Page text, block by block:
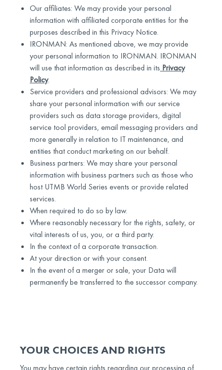
Our affiliates: We may provide your personal
information with affiliated corporate entities for the
purposes described in this Privacy Notice.
IRONMAN: As mentioned above, we may provide
your personal information to IRONMAN. IRONMAN
will use that information as described in its Privacy
Policy.
Service providers and professional advisors: We may
share your personal information with our service
providers such as data storage providers, digital
service tool providers, email messaging providers and
more generally in relation to IT maintenance, and
entities that conduct marketing on our behalf.
Business partners: We may share your personal
information with business partners such as those who
host UTMB World Series events or provide related
services.
When required to do so by law.
Where reasonably necessary for the rights, safety, or
vital interests of us, you, or a third party.
In the context of a corporate transaction.
At your direction or with your consent.
In the event of a merger or sale, your Data will
permanently be transferred to the successor company.
YOUR CHOICES AND RIGHTS
You may have certain rights regarding our processing of